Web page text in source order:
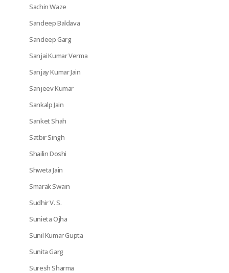
Sachin Waze
Sandeep Baldava
Sandeep Garg
Sanjai Kumar Verma
Sanjay Kumar Jain
Sanjeev Kumar
Sankalp Jain
Sanket Shah
Satbir Singh
Shailin Doshi
Shweta Jain
Smarak Swain
Sudhir V. S.
Sunieta Ojha
Sunil Kumar Gupta
Sunita Garg
Suresh Sharma